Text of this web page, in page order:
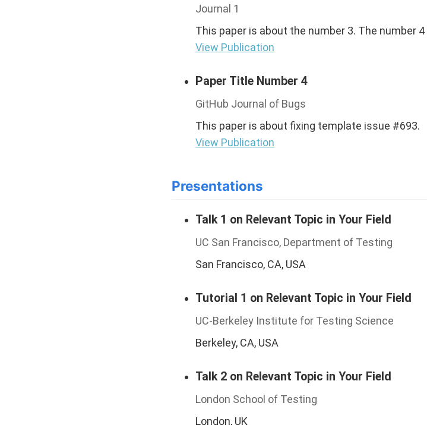
Journal 1
This paper is about the number 3. The number
View Publication
Paper Title Number 4
GitHub Journal of Bugs
This paper is about fixing template issue #693.
View Publication
Presentations
Talk 1 on Relevant Topic in Your Field
UC San Francisco, Department of Testing
San Francisco, CA, USA
Tutorial 1 on Relevant Topic in Your Field
UC-Berkeley Institute for Testing Science
Berkeley, CA, USA
Talk 2 on Relevant Topic in Your Field
London School of Testing
London, UK